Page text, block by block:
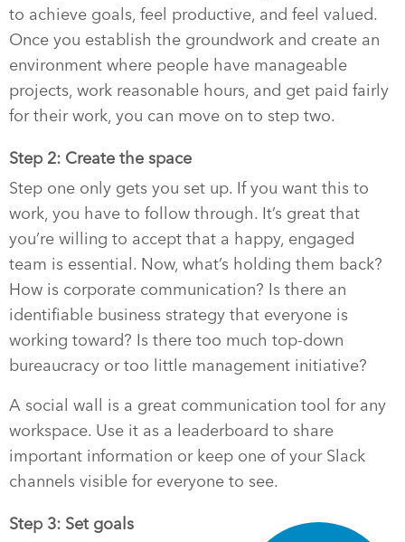
to achieve goals, feel productive, and feel valued.
Once you establish the groundwork and create an
environment where people have manageable
projects, work reasonable hours, and get paid fairly
for their work, you can move on to step two.
Step 2: Create the space
Step one only gets you set up. If you want this to
work, you have to follow through. It’s great that
you’re willing to accept that a happy, engaged
team is essential. Now, what’s holding them back?
How is corporate communication? Is there an
identifiable business strategy that everyone is
working toward? Is there too much top-down
bureaucracy or too little management initiative?
A social wall is a great communication tool for any
workspace. Use it as a leaderboard to share
important information or keep one of your Slack
channels visible for everyone to see.
Step 3: Set goals